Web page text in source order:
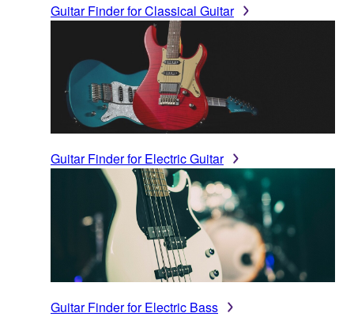
Guitar Finder for Classical Guitar
Guitar Finder for Electric Guitar
Guitar Finder for Electric Bass